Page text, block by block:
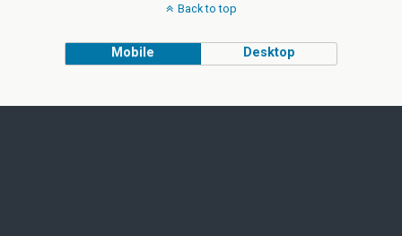
Back to top
Mobile Desktop